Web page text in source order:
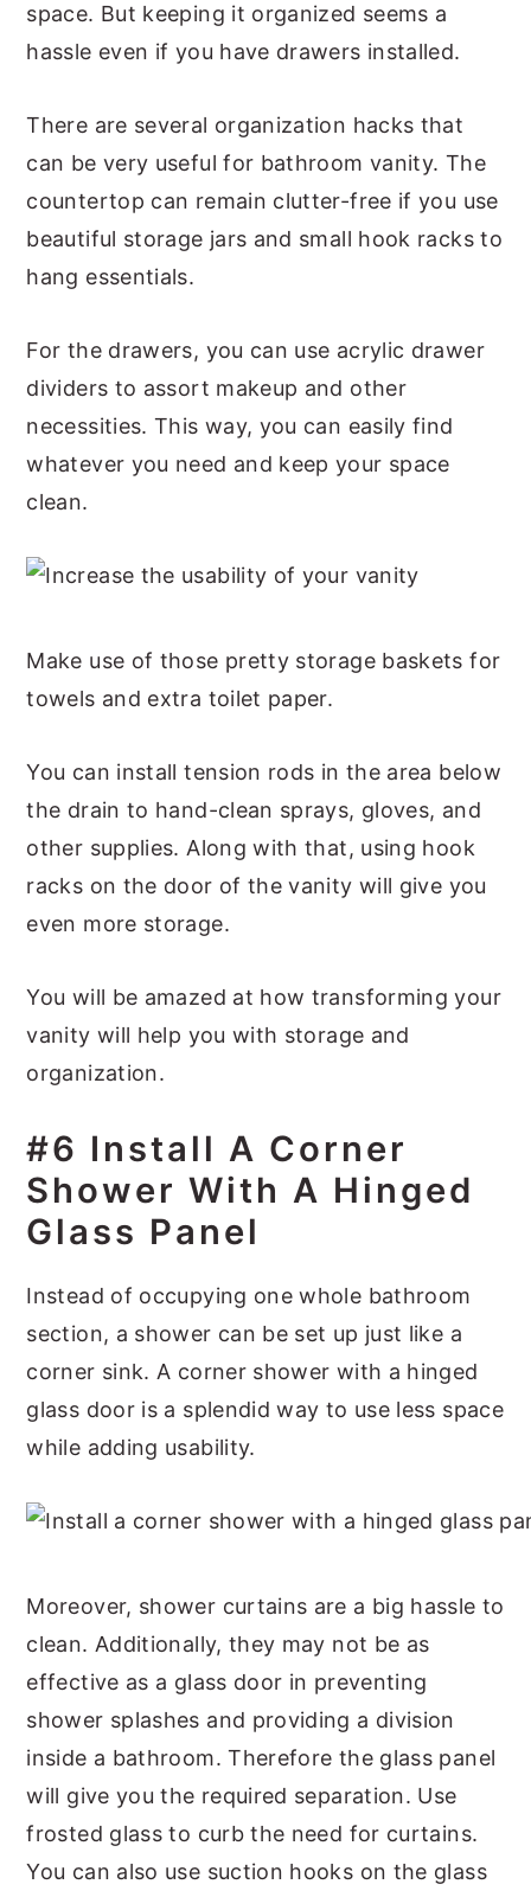
space. But keeping it organized seems a
hassle even if you have drawers installed.
There are several organization hacks that
can be very useful for bathroom vanity. The
countertop can remain clutter-free if you use
beautiful storage jars and small hook racks to
hang essentials.
For the drawers, you can use acrylic drawer
dividers to assort makeup and other
necessities. This way, you can easily find
whatever you need and keep your space
clean.
Make use of those pretty storage baskets for
towels and extra toilet paper.
You can install tension rods in the area below
the drain to hand-clean sprays, gloves, and
other supplies. Along with that, using hook
racks on the door of the vanity will give you
even more storage.
You will be amazed at how transforming your
vanity will help you with storage and
organization.
#6 Install A Corner
Shower With A Hinged
Glass Panel
Instead of occupying one whole bathroom
section, a shower can be set up just like a
corner sink. A corner shower with a hinged
glass door is a splendid way to use less space
while adding usability.
Moreover, shower curtains are a big hassle to
clean. Additionally, they may not be as
effective as a glass door in preventing
shower splashes and providing a division
inside a bathroom. Therefore the glass panel
will give you the required separation. Use
frosted glass to curb the need for curtains.
You can also use suction hooks on the glass